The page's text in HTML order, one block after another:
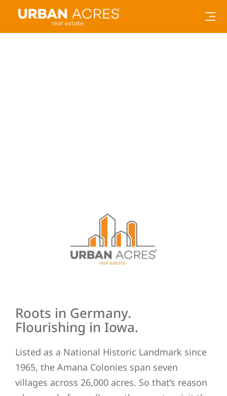
Roots in Germany.
Flourishing in Iowa.
Listed as a National Historic Landmark since
1965, the Amana Colonies span seven
villages across 26,000 acres. So that’s reason